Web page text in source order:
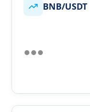
BNB/USDT